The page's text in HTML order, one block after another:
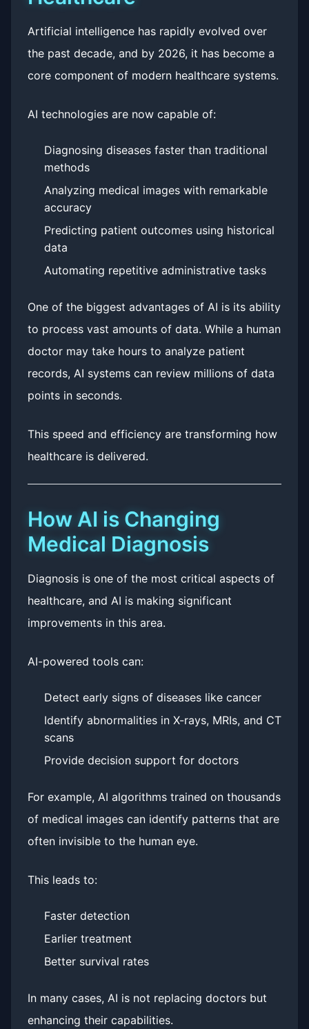
Artificial intelligence has rapidly evolved over
the past decade, and by 2026, it has become a
core component of modern healthcare systems.
AI technologies are now capable of:
Diagnosing diseases faster than traditional
methods
Analyzing medical images with remarkable
accuracy
Predicting patient outcomes using historical
data
Automating repetitive administrative tasks
One of the biggest advantages of AI is its ability
to process vast amounts of data. While a human
doctor may take hours to analyze patient
records, AI systems can review millions of data
points in seconds.
This speed and efficiency are transforming how
healthcare is delivered.
How AI is Changing
Medical Diagnosis
Diagnosis is one of the most critical aspects of
healthcare, and AI is making significant
improvements in this area.
AI-powered tools can:
Detect early signs of diseases like cancer
Identify abnormalities in X-rays, MRIs, and CT
scans
Provide decision support for doctors
For example, AI algorithms trained on thousands
of medical images can identify patterns that are
often invisible to the human eye.
This leads to:
Faster detection
Earlier treatment
Better survival rates
In many cases, AI is not replacing doctors but
enhancing their capabilities.